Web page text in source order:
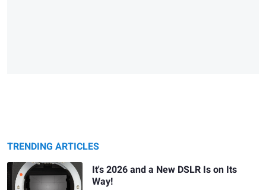
TRENDING ARTICLES
It's 2026 and a New DSLR Is on Its
Way!